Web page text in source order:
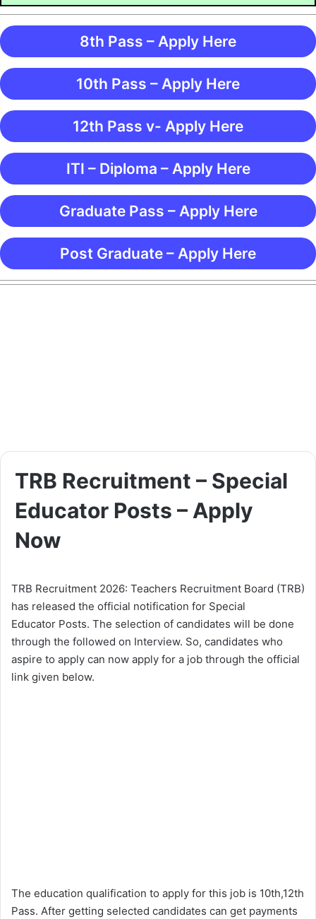
8th Pass – Apply Here
10th Pass – Apply Here
12th Pass v- Apply Here
ITI – Diploma – Apply Here
Graduate Pass – Apply Here
Post Graduate – Apply Here
TRB Recruitment – Special
Educator Posts – Apply
Now
TRB Recruitment 2026: Teachers Recruitment Board (TRB)
has released the official notification for Special
Educator Posts. The selection of candidates will be done
through the followed on Interview. So, candidates who
aspire to apply can now apply for a job through the official
link given below.
The education qualification to apply for this job is 10th,12th
Pass. After getting selected candidates can get payments